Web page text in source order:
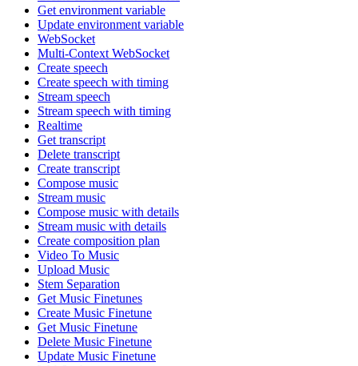
Get environment variable
Update environment variable
WebSocket
Multi-Context WebSocket
Create speech
Create speech with timing
Stream speech
Stream speech with timing
Realtime
Get transcript
Delete transcript
Create transcript
Compose music
Stream music
Compose music with details
Stream music with details
Create composition plan
Video To Music
Upload Music
Stem Separation
Get Music Finetunes
Create Music Finetune
Get Music Finetune
Delete Music Finetune
Update Music Finetune